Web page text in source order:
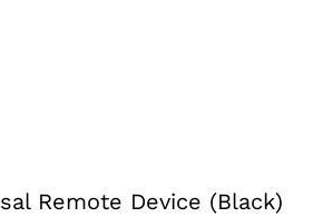
Remote Device (Black)